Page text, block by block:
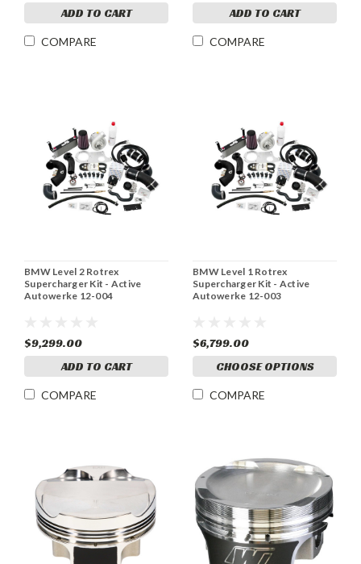
ADD TO CART
COMPARE
ADD TO CART
COMPARE
BMW Level 2 Rotrex
Supercharger Kit - Active
Autowerke 12-004
$9,299.00
ADD TO CART
COMPARE
BMW Level 1 Rotrex
Supercharger Kit - Active
Autowerke 12-003
$6,799.00
CHOOSE OPTIONS
COMPARE